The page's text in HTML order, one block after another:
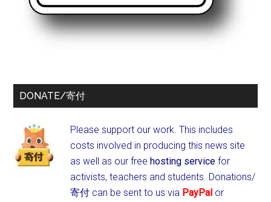
DONATE/寄付
Please support our work. This includes
costs involved in producing this news site
as well as our freehosting service for
activists, teachers and students. Donations/
寄付 can be sent to us via PayPal or